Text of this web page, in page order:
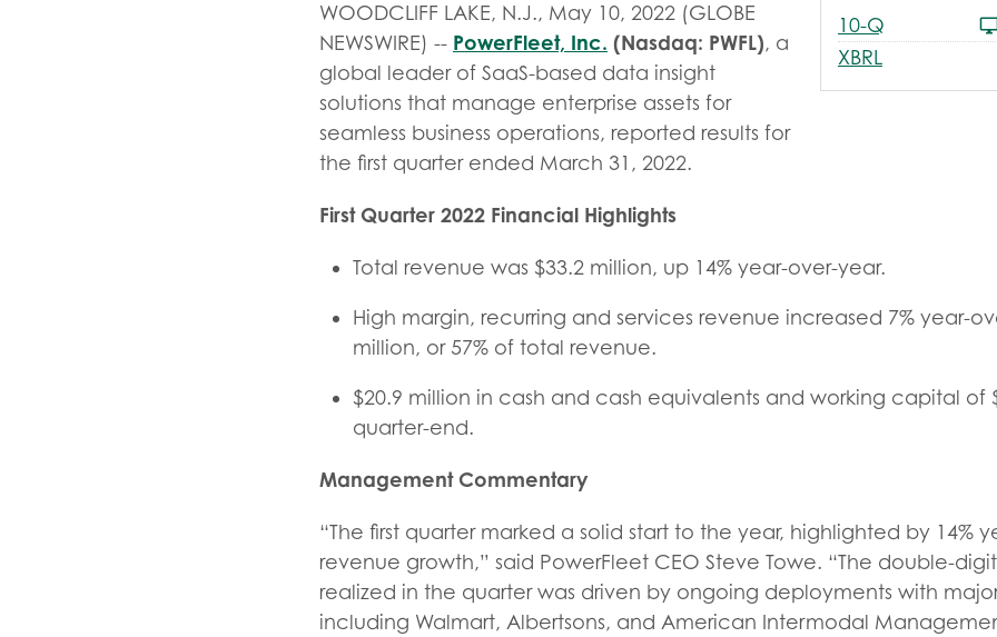
10-Q
XBRL
WOODCLIFF LAKE, N.J., May 10, 2022 (GLOBE
NEWSWIRE) -- PowerFleet, Inc. (Nasdaq: PWFL), a
global leader of SaaS-based data insight
solutions that manage enterprise assets for
seamless business operations, reported results for
the first quarter ended March 31, 2022.
First Quarter 2022 Financial Highlights
Total revenue was $33.2 million, up 14% year-over-year.
High margin, recurring and services revenue increased 7% year-
million, or 57% of total revenue.
$20.9 million in cash and cash equivalents and working capital of
quarter-end.
Management Commentary
“The first quarter marked a solid start to the year, highlighted by 14%
revenue growth,” said PowerFleet CEO Steve Towe. “The double-
realized in the quarter was driven by ongoing deployments with
including Walmart, Albertsons, and American Intermodal